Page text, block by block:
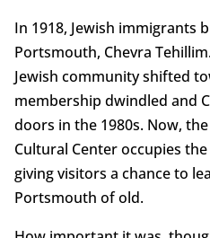
In 1918, Jewish immigrants
Portsmouth, Chevra
Jewish community shifted
membership dwindled and
doors in the 1980s. Now,
Cultural Center occupies
giving visitors a chance to
Portsmouth of old.